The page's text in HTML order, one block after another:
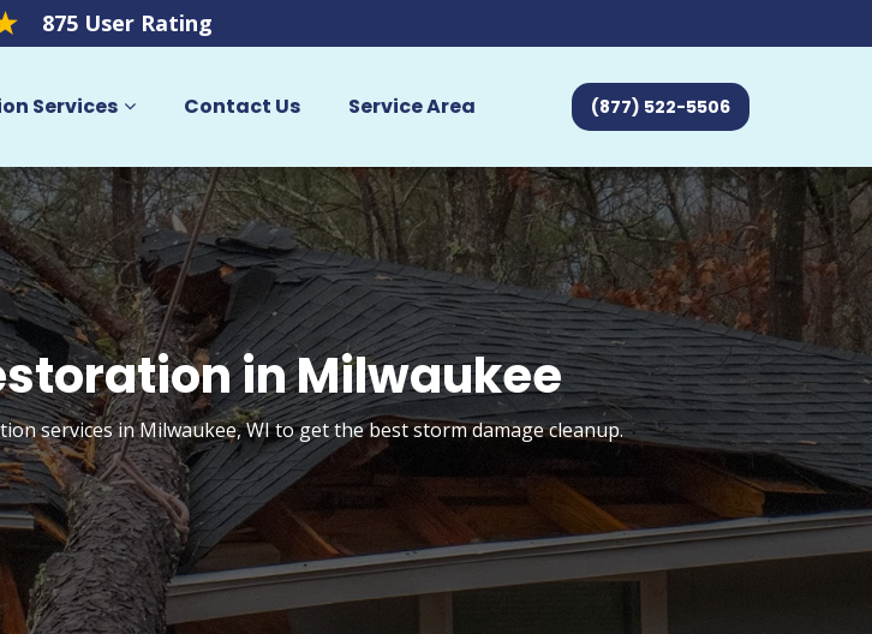
875 User Rating
Services Contact Us Service Area (877) 522-5506
in Milwaukee
services in Milwaukee, WI to get the best storm damage cleanup.